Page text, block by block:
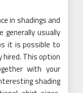
in shadings and
generally usually
it is possible to
This option
with your
shading